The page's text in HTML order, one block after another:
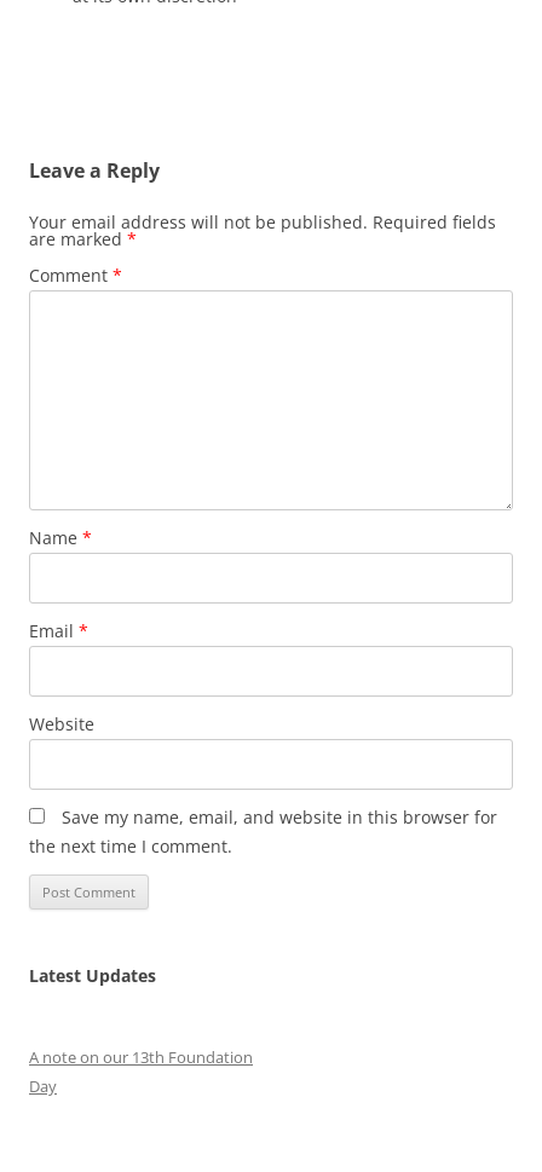
Leave a Reply
Your email address will not be published. Required fields
are marked *
Comment *
Name *
Email *
Website
Save my name, email, and website in this browser for
the next time I comment.
Latest Updates
A note on our 13th Foundation
Day